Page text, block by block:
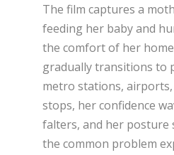
The film captures a
feeding her baby and
the comfort of her
gradually transitions to
metro stations, airports,
stops, her confidence
falters, and her posture
the common problem